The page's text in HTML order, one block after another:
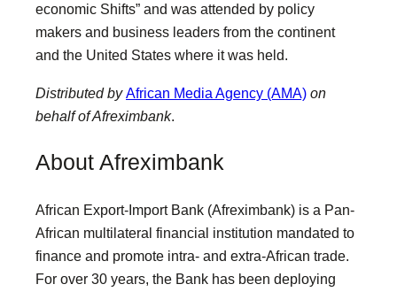
economic Shifts” and was attended by policy
makers and business leaders from the continent
and the United States where it was held.
Distributed by African Media Agency (AMA) on
behalf of Afreximbank.
About Afreximbank
African Export-Import Bank (Afreximbank) is a Pan-
African multilateral financial institution mandated to
finance and promote intra- and extra-African trade.
For over 30 years, the Bank has been deploying